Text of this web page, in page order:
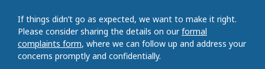
If things didn’t go as expected, we want to make it right.
Please consider sharing the details on ourformal
complaints form, where we can follow up and address your
concerns promptly and confidentially.